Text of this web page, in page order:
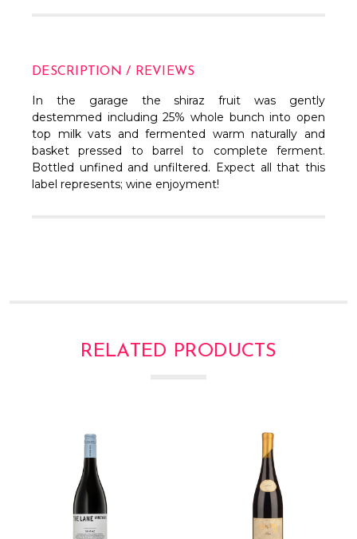
DESCRIPTION / REVIEWS
In the garage the shiraz fruit was gently
destemmed including 25% whole bunch into open
top milk vats and fermented warm naturally and
basket pressed to barrel to complete ferment.
Bottled unfined and unfiltered. Expect all that this
label represents; wine enjoyment!
RELATED PRODUCTS